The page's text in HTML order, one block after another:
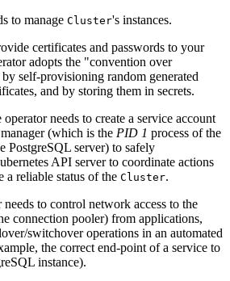
to manage Cluster's instances.
certificates and passwords to your
adopts the "convention over
self-provisioning random generated
and by storing them in secrets.
operator needs to create a service account
(which is the PID 1 process of the
PostgreSQL server) to safely
API server to coordinate actions
a reliable status of the Cluster.
needs to control network access to the
connection pooler) from applications,
switchover operations in an automated
the correct end-point of a service to
instance).